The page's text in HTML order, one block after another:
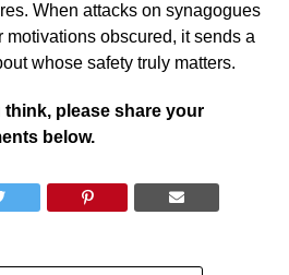
When attacks on synagogues
obscured, it sends a
whose safety truly matters.
think, please share your
below.